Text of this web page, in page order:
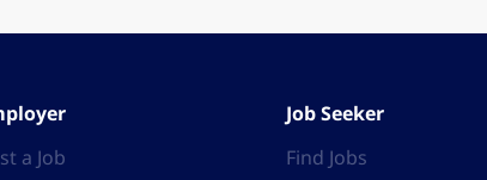
a Job
Job Seeker
Find Jobs